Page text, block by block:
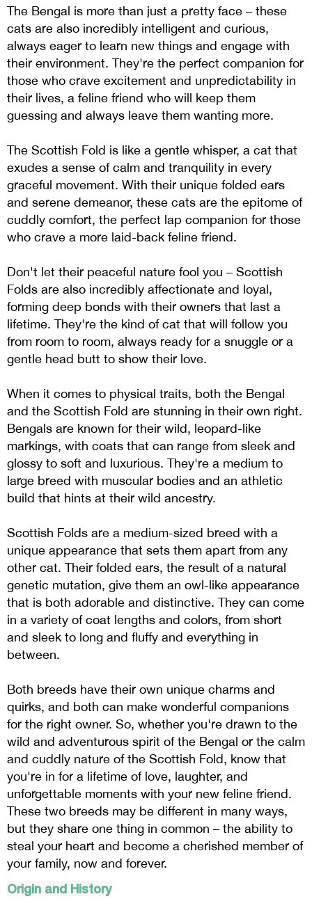
The Bengal is more than just a pretty face – these
cats are also incredibly intelligent and curious,
always eager to learn new things and engage with
their environment. They're the perfect companion for
those who crave excitement and unpredictability in
their lives, a feline friend who will keep them
guessing and always leave them wanting more.
The Scottish Fold is like a gentle whisper, a cat that
exudes a sense of calm and tranquility in every
graceful movement. With their unique folded ears
and serene demeanor, these cats are the epitome of
cuddly comfort, the perfect lap companion for those
who crave a more laid-back feline friend.
Don't let their peaceful nature fool you – Scottish
Folds are also incredibly affectionate and loyal,
forming deep bonds with their owners that last a
lifetime. They're the kind of cat that will follow you
from room to room, always ready for a snuggle or a
gentle head butt to show their love.
When it comes to physical traits, both the Bengal
and the Scottish Fold are stunning in their own right.
Bengals are known for their wild, leopard-like
markings, with coats that can range from sleek and
glossy to soft and luxurious. They're a medium to
large breed with muscular bodies and an athletic
build that hints at their wild ancestry.
Scottish Folds are a medium-sized breed with a
unique appearance that sets them apart from any
other cat. Their folded ears, the result of a natural
genetic mutation, give them an owl-like appearance
that is both adorable and distinctive. They can come
in a variety of coat lengths and colors, from short
and sleek to long and fluffy and everything in
between.
Both breeds have their own unique charms and
quirks, and both can make wonderful companions
for the right owner. So, whether you're drawn to the
wild and adventurous spirit of the Bengal or the calm
and cuddly nature of the Scottish Fold, know that
you're in for a lifetime of love, laughter, and
unforgettable moments with your new feline friend.
These two breeds may be different in many ways,
but they share one thing in common – the ability to
steal your heart and become a cherished member of
your family, now and forever.
Origin and History